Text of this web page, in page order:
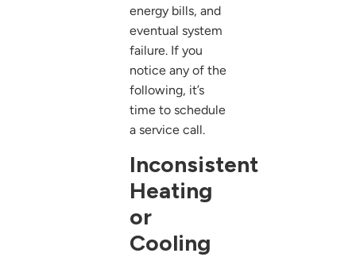
energy bills, and
eventual system
failure. If you
notice any of the
following, it’s
time to schedule
a service call.
Inconsistent
Heating
or
Cooling